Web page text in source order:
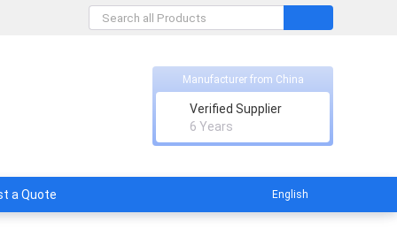
Manufacturer from China
Verified Supplier
6 Years
a Quote English